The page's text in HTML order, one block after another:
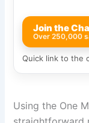
Join the
Over 250,000
Quick link to the
Using the One